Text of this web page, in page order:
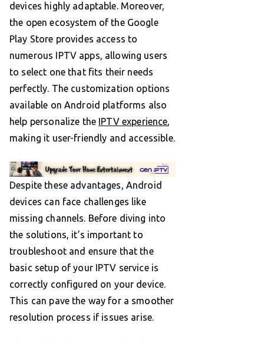
devices highly adaptable. Moreover,
the open ecosystem of the Google
Play Store provides access to
numerous IPTV apps, allowing users
to select one that fits their needs
perfectly. The customization options
available on Android platforms also
help personalize the IPTV experience,
making it user-friendly and accessible.
Despite these advantages, Android
devices can face challenges like
missing channels. Before diving into
the solutions, it’s important to
troubleshoot and ensure that the
basic setup of your IPTV service is
correctly configured on your device.
This can pave the way for a smoother
resolution process if issues arise.